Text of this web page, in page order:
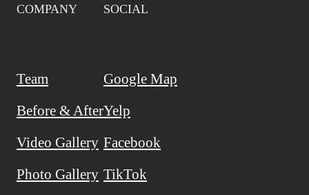
COMPANY
Team
Before & After
Video Gallery
Photo Gallery
SOCIAL
Google Map
Yelp
Facebook
TikTok